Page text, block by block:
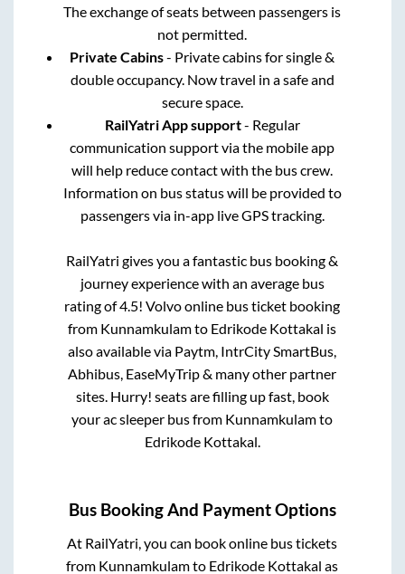
The exchange of seats between passengers is
not permitted.
Private Cabins- Private cabins for single &
double occupancy. Now travel in a safe and
secure space.
RailYatri App support- Regular
communication support via the mobile app
will help reduce contact with the bus crew.
Information on bus status will be provided to
passengers via in-app live GPS tracking.
RailYatri gives you a fantastic bus booking &
journey experience with an average bus
rating of 4.5! Volvo online bus ticket booking
from Kunnamkulamto Edrikode Kottakal is
also available via Paytm, IntrCity SmartBus,
Abhibus, EaseMyTrip & many other partner
sites. Hurry! seats are filling up fast, book
your ac sleeper bus from Kunnamkulamto
Edrikode Kottakal
Bus Booking And Payment Options
At RailYatri, you can book online bus tickets
from Kunnamkulamto Edrikode Kottakal as